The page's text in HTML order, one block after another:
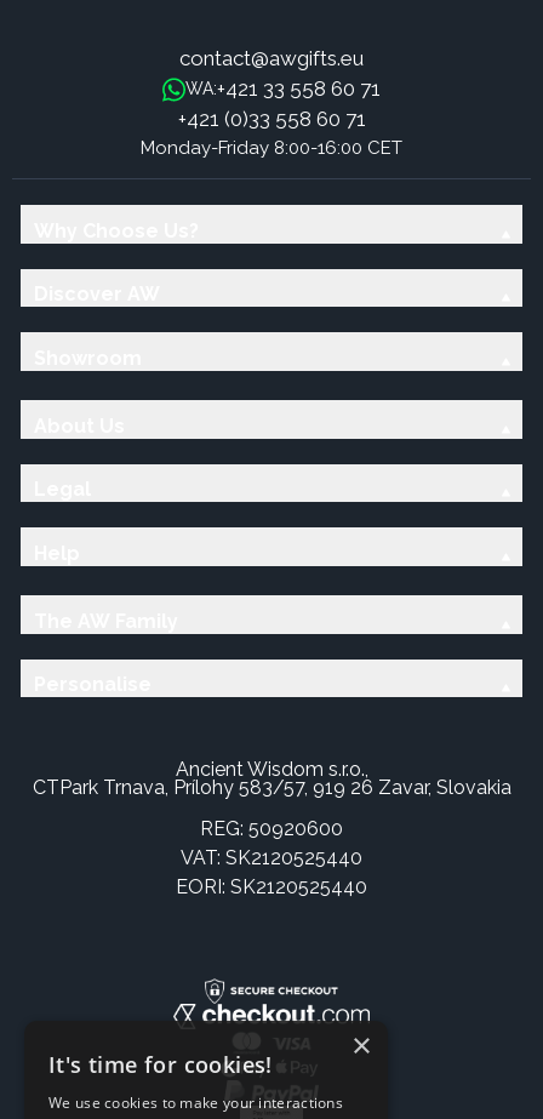
contact@awgifts.eu
WA:+421 33 558 60 71
+421 (0)33 558 60 71
Monday-Friday 8:00-16:00 CET
Ancient Wisdom s.r.o.,
CTPark Trnava, Prílohy 583/57, 919 26 Zavar, Slovakia
REG: 50920600
VAT: SK2120525440
EORI: SK2120525440
×
It's time for cookies!
We use cookies to make your interactions